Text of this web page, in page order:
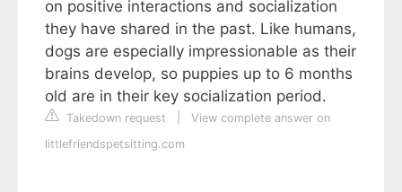
on positive interactions and socialization
they have shared in the past. Like humans,
dogs are especially impressionable as their
brains develop, so puppies up to 6 months
old are in their key socialization period.
Takedown request
View complete answer on
littlefriendspetsitting.com